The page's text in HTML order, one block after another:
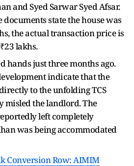
and Syed Sarwar Syed Afsar.
state the house was
the actual transaction price is
lakhs.
hands just three months ago.
indicate that the
to the unfolding TCS
misled the landlord. The
left completely
was being accommodated
Conversion Row: AIMIM